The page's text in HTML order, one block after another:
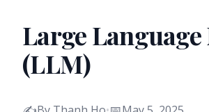
Large Language
(LLM)